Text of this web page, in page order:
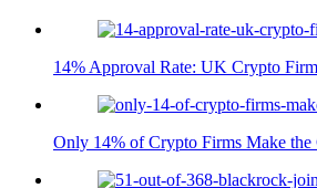
14% Approval Rate: UK Crypto
Only 14% of Crypto Firms Make